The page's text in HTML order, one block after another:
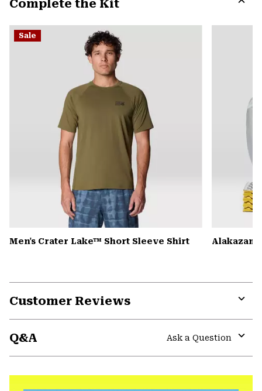
Complete the Kit
or
Sale
Men's Crater Lake™ Short Sleeve Shirt
Customer Reviews
Q&A
Ask a Question